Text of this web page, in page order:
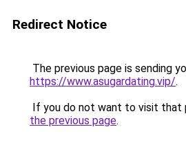
Redirect Notice
The previous page is sending
https://www.asugardating.vip/.
If you do not want to visit that
the previous page.